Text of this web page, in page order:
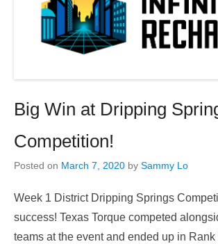
Big Win at Dripping
Competition!
Posted on March 7, 2020 by Sammy Lo
Week 1 District Dripping Springs
success! Texas Torque competed
teams at the event and ended up in Rank